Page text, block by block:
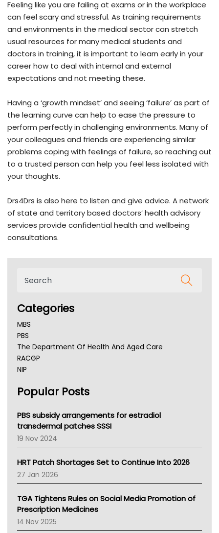
Feeling like you are failing at exams or in the workplace
can feel scary and stressful. As training requirements
and environments in the medical sector can stretch
usual resources for many medical students and
doctors in training, it is important to learn early in your
career how to deal with internal and external
expectations and not meeting these.
Having a ‘growth mindset’ and seeing ‘failure’ as part of
the learning curve can help to ease the pressure to
perform perfectly in challenging environments. Many of
your colleagues and friends are experiencing similar
problems coping with feelings of failure, so reaching out
to a trusted person can help you feel less isolated with
your thoughts.
Drs4Drs is also here to listen and give advice. A network
of state and territory based doctors’ health advisory
services provide confidential health and wellbeing
consultations.
Categories
MBS
PBS
The Department Of Health And Aged Care
RACGP
NIP
NSW Health
Victoria Health
Tasmania News
Western Australia
SA Health
NT HEALTH
Pharmacy Board Of Ahpra
National Asthma Council
NT
AMA
NACCHO
BCNA
Popular Posts
PBS subsidy arrangements for estradiol
transdermal patches SSSI
19 Nov 2024
HRT Patch Shortages Set to Continue Into 2026
27 Jan 2026
TGA Tightens Rules on Social Media Promotion of
Prescription Medicines
14 Nov 2025